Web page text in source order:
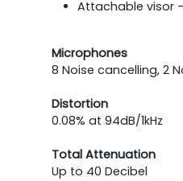
Attachable visor -
Microphones
8 Noise cancelling, 2
Distortion
0.08% at 94dB/1kHz
Total Attenuation
Up to 40 Decibel